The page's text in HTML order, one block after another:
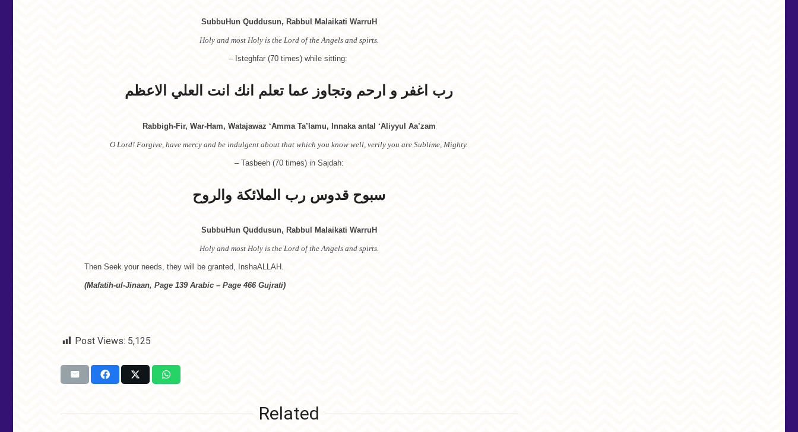
SubbuHun Quddusun, Rabbul Malaikati WarruH
Holy and most Holy is the Lord of the Angels and spirts.
– Isteghfar (70 times) while sitting:
رب اغفر و ارحم وتجاوز عما تعلم انك انت العلي الاعظم
Rabbigh-Fir, War-Ham, Watajawaz ‘Amma Ta’lamu, Innaka antal ‘Aliyyul Aa’zam
O Lord! Forgive, have mercy and be indulgent about that which you know well, verily you are Sublime, Mighty.
– Tasbeeh (70 times) in Sajdah:
سبوح قدوس رب الملائكة والروح
SubbuHun Quddusun, Rabbul Malaikati WarruH
Holy and most Holy is the Lord of the Angels and spirts.
Then Seek your needs, they will be granted, InshaALLAH.
(Mafatih-ul-Jinaan, Page 139 Arabic – Page 466 Gujrati)
Post Views: 5,125
Related